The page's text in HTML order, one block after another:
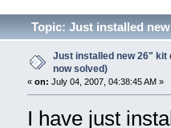
Topic: Just installed
Just installed new 26" kit
now solved)
« on: July 04, 2007, 04:38:45 AM »
I have just